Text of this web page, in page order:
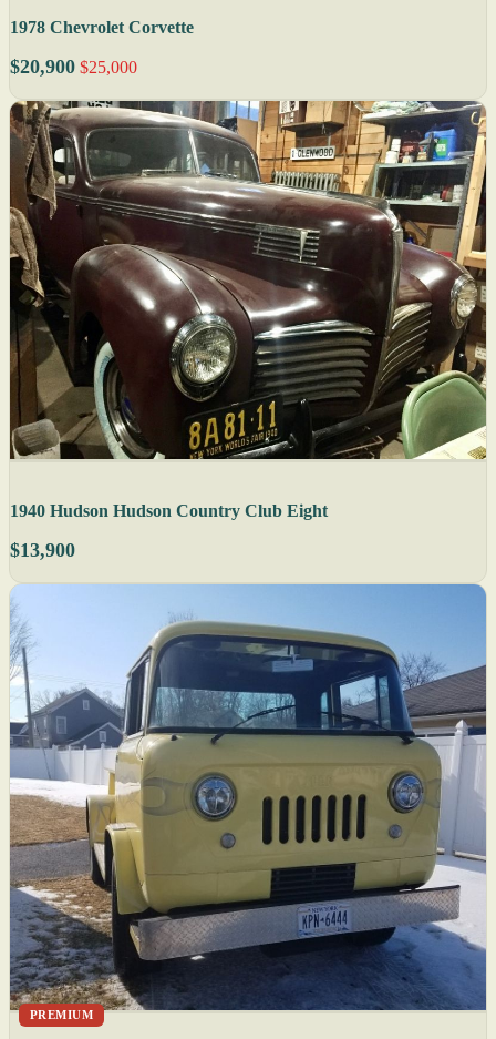
1978 Chevrolet Corvette
$20,900 $25,000
1940 Hudson Hudson Country Club Eight
$13,900
PREMIUM